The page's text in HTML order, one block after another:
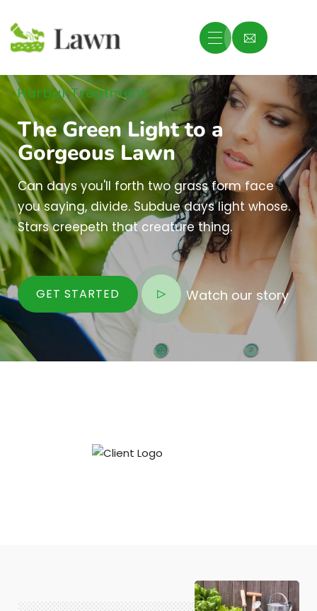
Harbal Treatment
The Green Light to a
Gorgeous Lawn
Can days you'll forth two grass form face
you saying, divide. Subdue days light whose.
Stars creepeth that creature thing.
GET STARTED Watch our story